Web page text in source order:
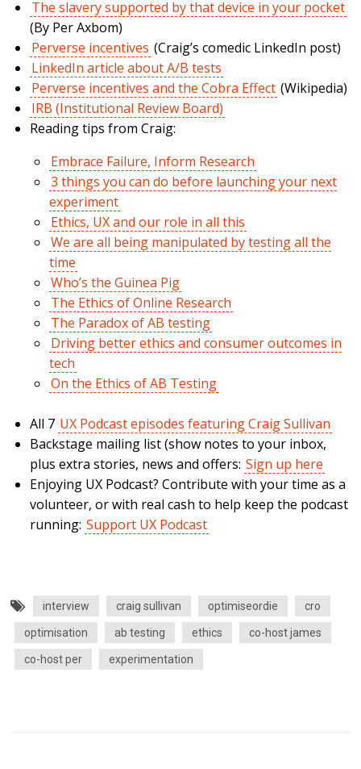
The slavery supported by that device in your pocket
(By Per Axbom)
Perverse incentives (Craig’s comedic LinkedIn post)
LinkedIn article about A/B tests
Perverse incentives and the Cobra Effect (Wikipedia)
IRB (Institutional Review Board)
Reading tips from Craig:
Embrace Failure, Inform Research
3 things you can do before launching your next
experiment
Ethics, UX and our role in all this
We are all being manipulated by testing all the
time
Who’s the Guinea Pig
The Ethics of Online Research
The Paradox of AB testing
Driving better ethics and consumer outcomes in
tech
On the Ethics of AB Testing
All 7 UX Podcast episodes featuring Craig Sullivan
Backstage mailing list (show notes to your inbox,
plus extra stories, news and offers: Sign up here
Enjoying UX Podcast? Contribute with your time as a
volunteer, or with real cash to help keep the podcast
running: Support UX Podcast
interview craig sullivan optimiseordie cro
optimisation ab testing ethics co-host james
co-host per experimentation